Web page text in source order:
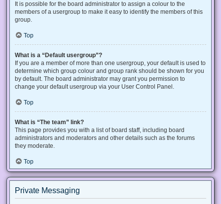
It is possible for the board administrator to assign a colour to the
members of a usergroup to make it easy to identify the members of this
group.
Top
What is a “Default usergroup”?
If you are a member of more than one usergroup, your default is used to
determine which group colour and group rank should be shown for you
by default. The board administrator may grant you permission to
change your default usergroup via your User Control Panel.
Top
What is “The team” link?
This page provides you with a list of board staff, including board
administrators and moderators and other details such as the forums
they moderate.
Top
Private Messaging